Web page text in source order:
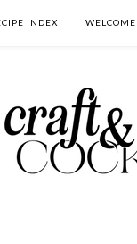
INDEX WELCOME!